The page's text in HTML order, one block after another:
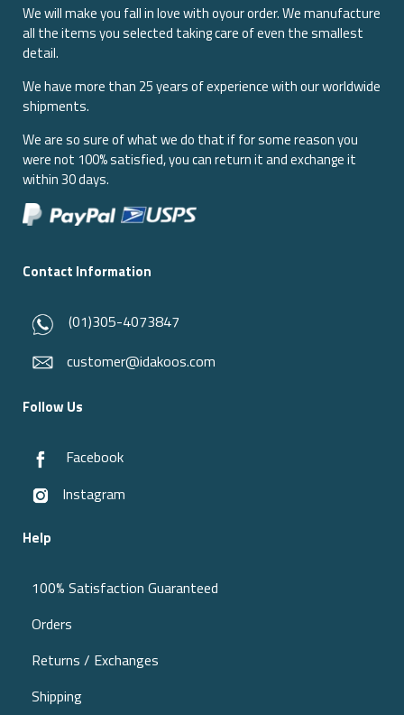
We will make you fall in love with oyour order. We manufacture
all the items you selected taking care of even the smallest
detail.
We have more than 25 years of experience with our worldwide
shipments.
We are so sure of what we do that if for some reason you
were not 100% satisfied, you can return it and exchange it
within 30 days.
Contact Information
(01)305-4073847
customer@idakoos.com
Follow Us
Facebook
Instagram
Help
100% Satisfaction Guaranteed
Orders
Returns / Exchanges
Shipping